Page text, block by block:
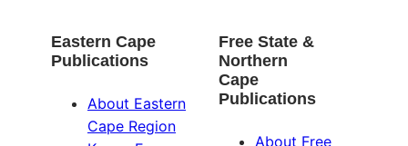
Eastern Cape
Publications
About Eastern
Cape Region
Free State &
Northern
Cape
Publications
About Free